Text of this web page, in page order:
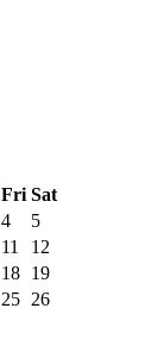
Fri Sat
4
5
11
12
18 19
25 26